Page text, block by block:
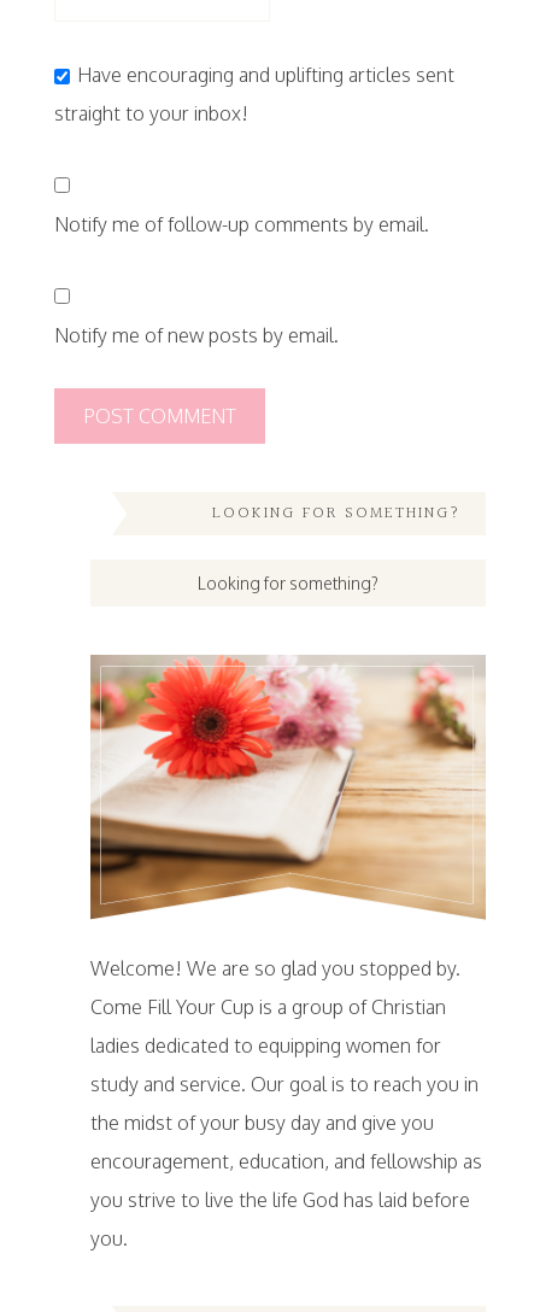
Have encouraging and uplifting articles sent
straight to your inbox!
Notify me of follow-up comments by email.
Notify me of new posts by email.
LOOKING FOR SOMETHING?
Welcome! We are so glad you stopped by.
Come Fill Your Cup is a group of Christian
ladies dedicated to equipping women for
study and service. Our goal is to reach you in
the midst of your busy day and give you
encouragement, education, and fellowship as
you strive to live the life God has laid before
you.